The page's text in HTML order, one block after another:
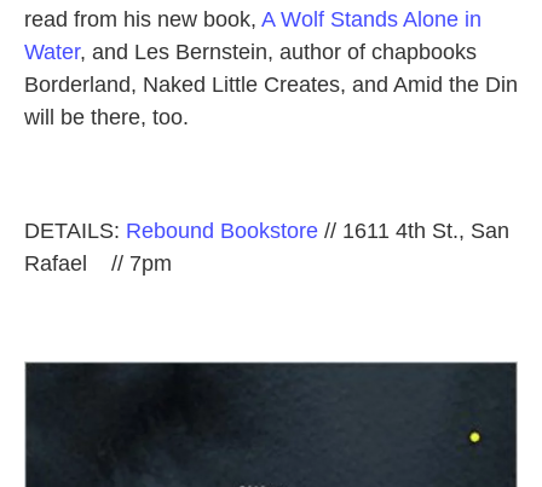
read from his new book, A Wolf Stands Alone in
Water, and Les Bernstein, author of chapbooks
Borderland, Naked Little Creates, and Amid the Din
will be there, too.
DETAILS: Rebound Bookstore // 1611 4th St., San
Rafael // 7pm